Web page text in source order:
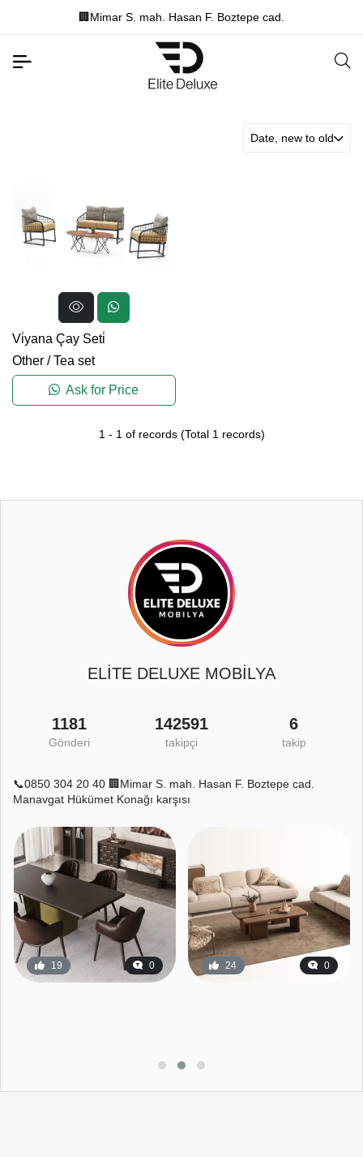
🏢Mimar S. mah. Hasan F. Boztepe cad.
Date, new to old
Vi̇yana Çay Seti̇
Other /Tea set
Ask for Price
1- 1of records (Total 1records)
ELİTE DELUXE MOBİLYA
1181
Gönderi
142591
takipçi
6
takip
📞0850 304 20 40 🏢Mimar S. mah. Hasan F. Boztepe cad.
Manavgat Hükümet Konağı karşısı
19 0 24 0